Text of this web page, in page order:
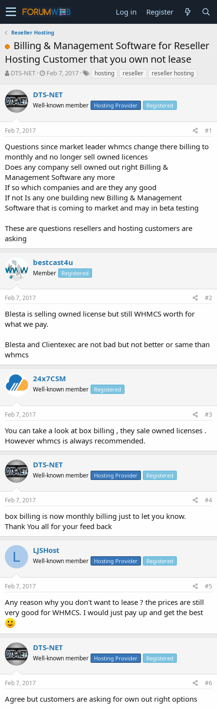
Log in Register
Reseller Hosting
Billing & Management Software for Reseller
Hosting Customer that you own not lease
T
r
e
a
s
t
r
t
e
r
DTS-NET
S
r
t
a
Feb 7, 2017 hosting reseller reseller hosting
DTS-NET
Well-known member Hosting Provider Registered
Feb 7, 2017 #1
Questions since market leader whmcs change there billing to
monthly and no longer sell owned licences
Does any company sell owned out right Billing &
Management Software any more
If so which companies and are they any good
If not Is any one building new Billing & Management
Software that is coming to market and may in beta testing
These are questions resellers and hosting customers are
asking
bestcast4u
Member Registered
Feb 7, 2017 #2
Blesta is selling owned license but still WHMCS worth for
what we pay.
Blesta and Clientexec are not bad but not better or same than
whmcs
24x7CSM
Well-known member Registered
Feb 7, 2017 #3
You can take a look at box billing , they sale owned licenses .
However whmcs is always recommended.
DTS-NET
Well-known member Hosting Provider Registered
Feb 7, 2017 #4
box billing is now monthly billing just to let you know.
Thank You all for your feed back
L LJSHost
Well-known member Hosting Provider Registered
Feb 7, 2017 #5
Any reason why you don't want to lease ? the prices are still
very good for WHMCS. I would just pay up and get the best
DTS-NET
Well-known member Hosting Provider Registered
Feb 7, 2017 #6
Agree but customers are asking for own out right options